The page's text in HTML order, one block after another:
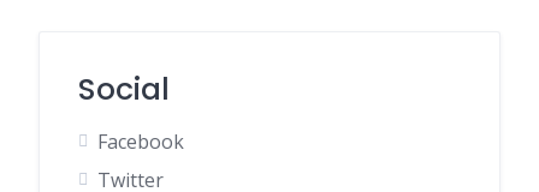
Social
Facebook
Twitter